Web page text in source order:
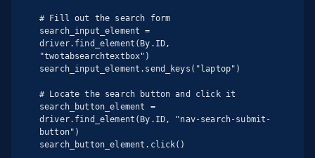
# Fill out the search form
search_input_element =
driver.find_element(By.ID,
"twotabsearchtextbox")
search_input_element.send_keys("laptop")
# Locate the search button and click it
search_button_element =
driver.find_element(By.ID, "nav-search-submit-
button")
search_button_element.click()